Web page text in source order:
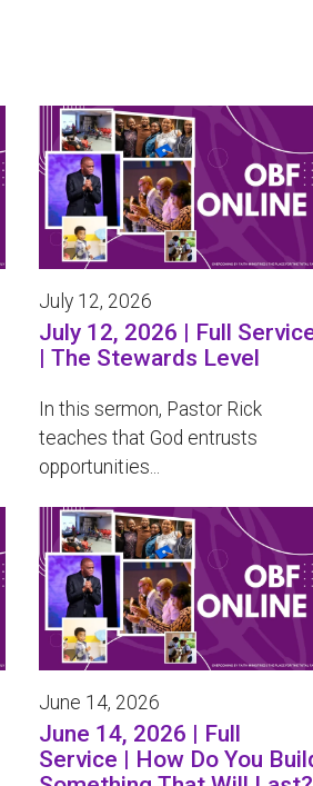
July 12, 2026
July 12, 2026 | Full
| The Stewards Level
In this sermon, Pastor Rick
teaches that God entrusts
opportunities...
June 14, 2026
June 14, 2026 | Full
Service | How Do You